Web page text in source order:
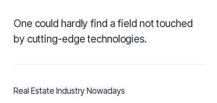
One could hardly find a field not touched
by cutting-edge technologies.
Real Estate Industry Nowadays